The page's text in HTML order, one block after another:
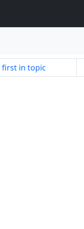
first in topic